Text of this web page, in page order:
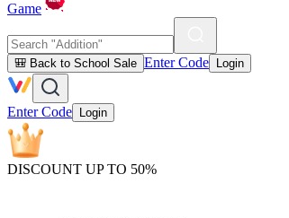
Game
🎒 Back to School Sale Enter Code Login
Enter Code Login
DISCOUNT UP TO 50%